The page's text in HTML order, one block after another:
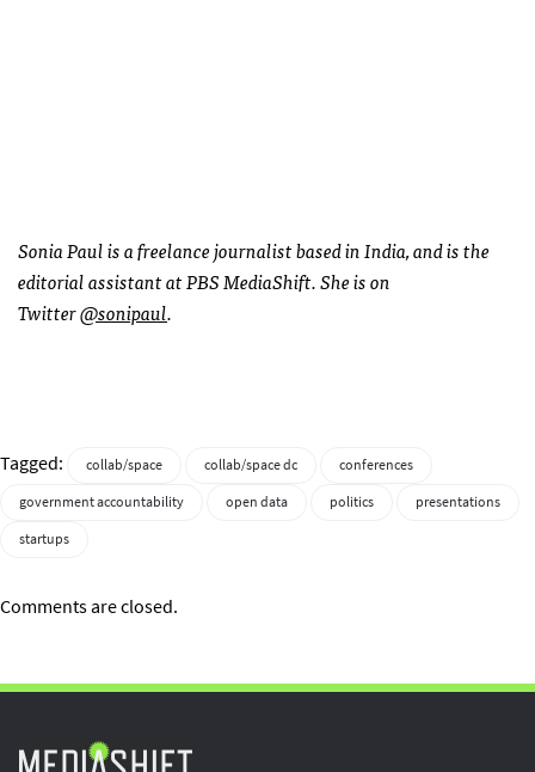
Sonia Paul is a freelance journalist based in India, and is the
editorial assistant at PBS MediaShift. She is on
Twitter@sonipaul.
Tagged: collab/space collab/space dc
conferences
government accountability
open data politics
presentations
startups
Comments are closed.